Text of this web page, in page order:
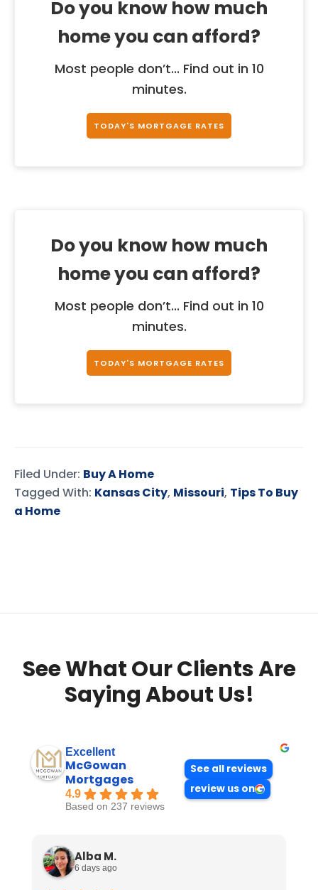
Do you know how much
home you can afford?
Most people don’t... Find out in 10
minutes.
TODAY'S MORTGAGE RATES
Do you know how much
home you can afford?
Most people don’t... Find out in 10
minutes.
TODAY'S MORTGAGE RATES
Filed Under: Buy A Home
Tagged With: Kansas City, Missouri, Tips To Buy
a Home
See What Our Clients Are
Saying About Us!
Excellent
McGowan
Mortgages
4.9
Based on 237 reviews
See all reviews
review us on
Alba M.
6 days ago